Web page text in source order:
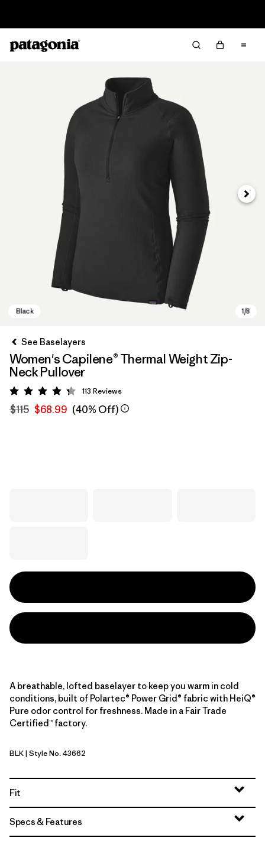
Next
See Baselayers
Women's Capilene® Thermal Weight Zip-
Neck Pullover
Rating: 4.3 / 5
113 Reviews
$115 $68.99 (40% Off)
A breathable, lofted baselayer to keep you warm in cold
conditions, built of Polartec® Power Grid® fabric with HeiQ®
Pure odor control for freshness. Made in a Fair Trade
Certified™ factory.
Black
BLK| Style No. 43662
Fit
Specs & Features